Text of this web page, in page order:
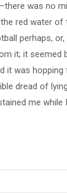
was no
red water of
perhaps, or,
it; it seemed
it was hopping
dread of
me while